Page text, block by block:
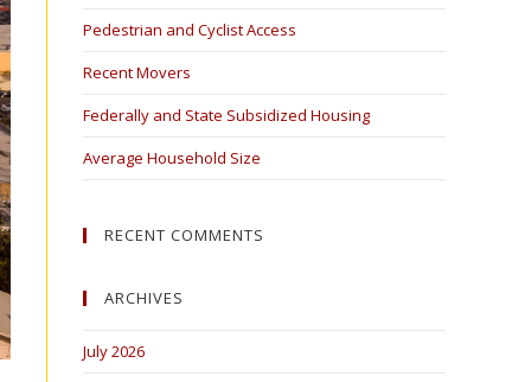
Pedestrian and Cyclist Access
Recent Movers
Federally and State Subsidized Housing
Average Household Size
RECENT COMMENTS
ARCHIVES
July 2026